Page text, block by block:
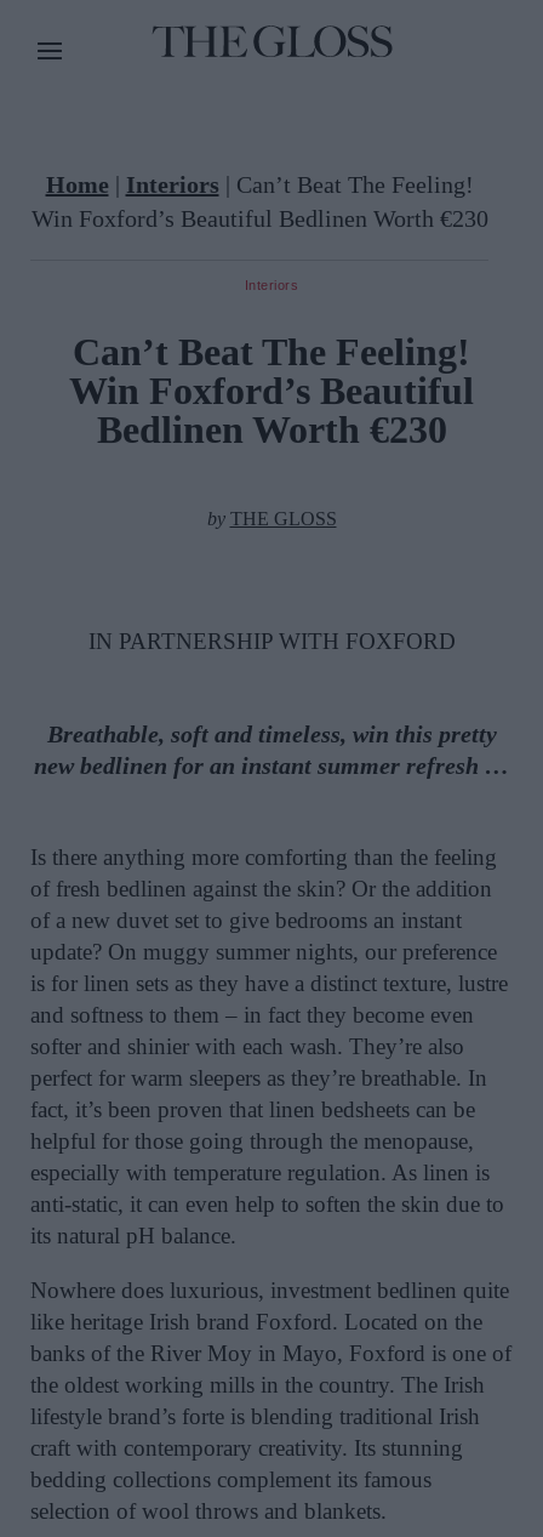
Home | Interiors | Can’t Beat The Feeling!
Win Foxford’s Beautiful Bedlinen Worth €230
Interiors
Can’t Beat The Feeling!
Win Foxford’s Beautiful
Bedlinen Worth €230
by THE GLOSS
IN PARTNERSHIP WITH FOXFORD
Breathable, soft and timeless, win this pretty
new bedlinen for an instant summer refresh …
Is there anything more comforting than the feeling
of fresh bedlinen against the skin? Or the addition
of a new duvet set to give bedrooms an instant
update? On muggy summer nights, our preference
is for linen sets as they have a distinct texture, lustre
and softness to them – in fact they become even
softer and shinier with each wash. They’re also
perfect for warm sleepers as they’re breathable. In
fact, it’s been proven that linen bedsheets can be
helpful for those going through the menopause,
especially with temperature regulation. As linen is
anti-static, it can even help to soften the skin due to
its natural pH balance.
Nowhere does luxurious, investment bedlinen quite
like heritage Irish brand Foxford. Located on the
banks of the River Moy in Mayo, Foxford is one of
the oldest working mills in the country. The Irish
lifestyle brand’s forte is blending traditional Irish
craft with contemporary creativity. Its stunning
bedding collections complement its famous
selection of wool throws and blankets.